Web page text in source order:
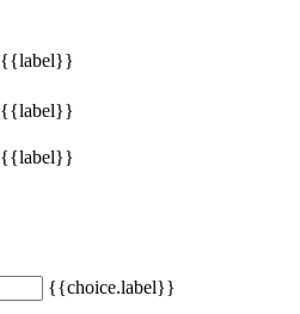
{{label}}
{{label}}
{{label}}
{{choice.label}}